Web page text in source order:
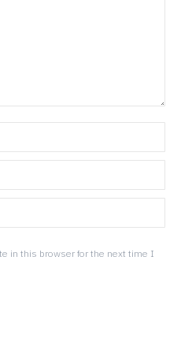
in this browser for the next time I